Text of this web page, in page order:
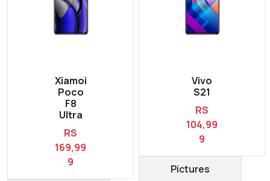
Xiamoi
Poco
F8
Ultra
RS
169,99
9
Vivo
S21
RS
104,99
9
Pictures